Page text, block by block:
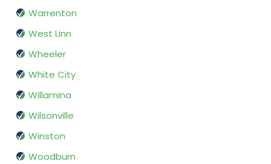
Warrenton
West Linn
Wheeler
White City
Willamina
Wilsonville
Winston
Woodburn